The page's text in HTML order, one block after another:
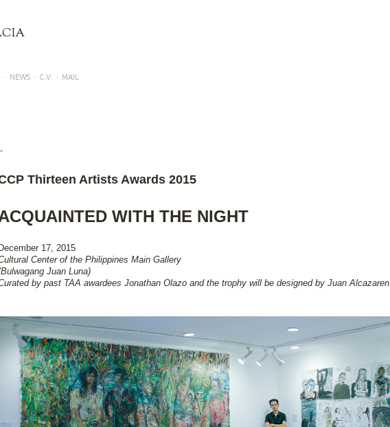
NEWS C.V. MAIL
Thirteen Artists Awards 2015
WITH THE NIGHT
December 17, 2015
Center of the Philippines Main Gallery
Juan Luna)
by past TAA awardees Jonathan Olazo and the trophy will be designed by Juan Alcazaren.